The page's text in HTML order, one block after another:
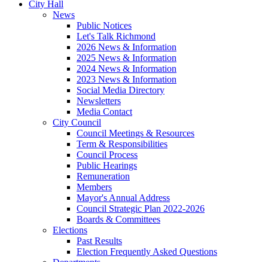
City Hall
News
Public Notices
Let's Talk Richmond
2026 News & Information
2025 News & Information
2024 News & Information
2023 News & Information
Social Media Directory
Newsletters
Media Contact
City Council
Council Meetings & Resources
Term & Responsibilities
Council Process
Public Hearings
Remuneration
Members
Mayor's Annual Address
Council Strategic Plan 2022-2026
Boards & Committees
Elections
Past Results
Election Frequently Asked Questions